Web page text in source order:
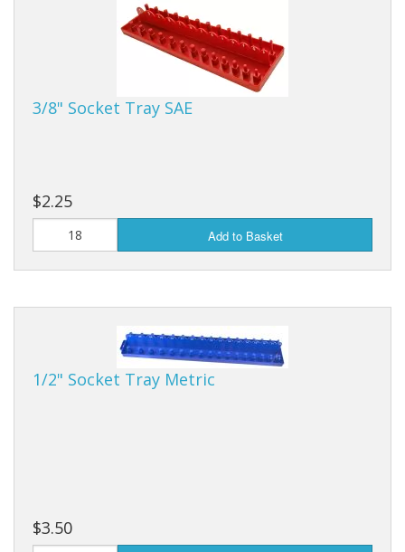
3/8" Socket Tray SAE
$2.25
Add to Basket
1/2" Socket Tray Metric
$3.50